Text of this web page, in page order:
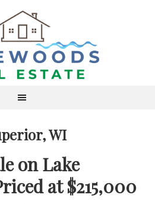
WI
on Lake
at $215,000